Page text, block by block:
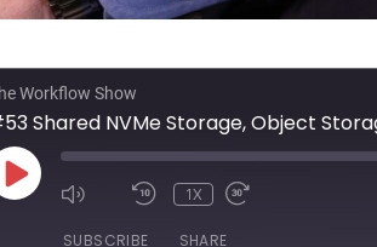
Workflow Show
PLAY
EPISODE
1X
SUBSCRIBE SHARE